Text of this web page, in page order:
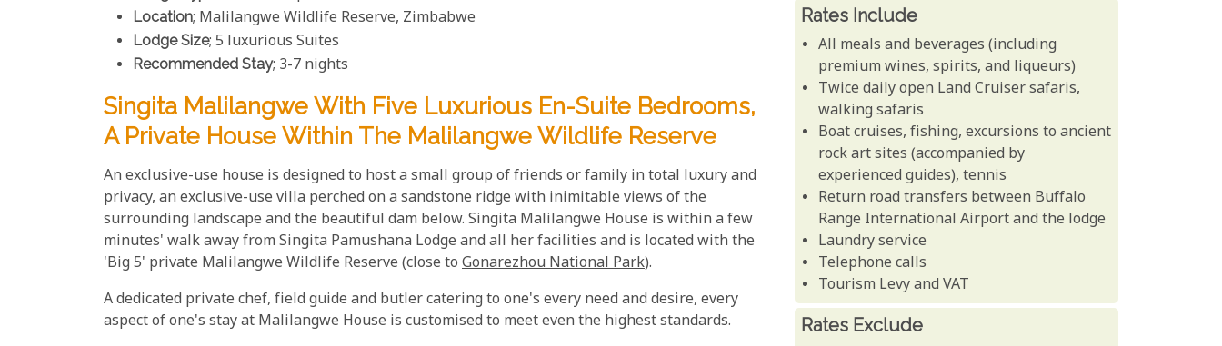
Location; Malilangwe Wildlife Reserve, Zimbabwe
Lodge Size; 5 luxurious Suites
Recommended Stay; 3-7 nights
Singita Malilangwe With Five Luxurious En-Suite Bedrooms,
A Private House Within The Malilangwe Wildlife Reserve
An exclusive-use house is designed to host a small group of friends or family in total luxury and
privacy, an exclusive-use villa perched on a sandstone ridge with inimitable views of the
surrounding landscape and the beautiful dam below. Singita Malilangwe House is within a few
minutes' walk away from Singita Pamushana Lodge and all her facilities and is located with the
'Big 5' private Malilangwe Wildlife Reserve (close to Gonarezhou National Park).
A dedicated private chef, field guide and butler catering to one's every need and desire, every
aspect of one's stay at Malilangwe House is customised to meet even the highest standards.
Rates Include
All meals and beverages (including
premium wines, spirits, and liqueurs)
Twice daily open Land Cruiser safaris,
walking safaris
Boat cruises, fishing, excursions to ancient
rock art sites (accompanied by
experienced guides), tennis
Return road transfers between Buffalo
Range International Airport and the lodge
Laundry service
Telephone calls
Tourism Levy and VAT
Rates Exclude